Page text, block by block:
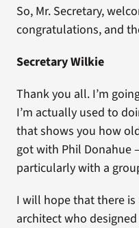
So, Mr. Secretary,
congratulations, and
Secretary Wilkie
Thank you all. I’m
I’m actually used to
that shows you how
got with Phil Donahue
particularly with a
I will hope that there
architect who